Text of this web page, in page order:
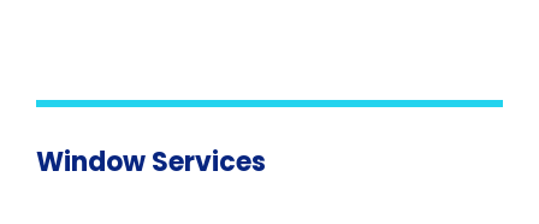
Window Services